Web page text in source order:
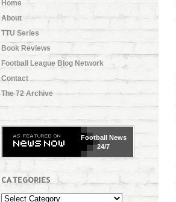
Home
About
TTU Series
Book Reviews
Football League Blog Network
Contact
The 72 Archive
FootballNews
24/7
CATEGORIES